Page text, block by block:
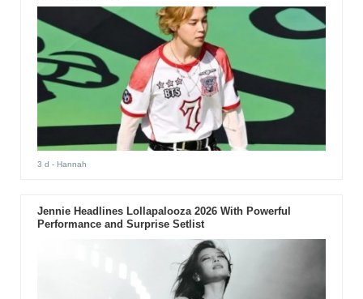
3 d - Hannah
Jennie Headlines Lollapalooza 2026 With Powerful
Performance and Surprise Setlist